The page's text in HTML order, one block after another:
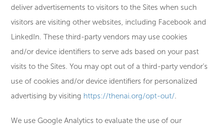
deliver advertisements to visitors to the Sites when such
visitors are visiting other websites, including Facebook and
LinkedIn. These third-party vendors may use cookies
and/or device identifiers to serve ads based on your past
visits to the Sites. You may opt out of a third-party vendor’s
use of cookies and/or device identifiers for personalized
advertising by visiting https://thenai.org/opt-out/
We use Google Analytics to evaluate the use of our